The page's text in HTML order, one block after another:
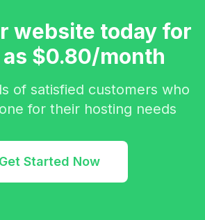
website today for
$0.80/month
of satisfied customers who
for their hosting needs
Get Started Now